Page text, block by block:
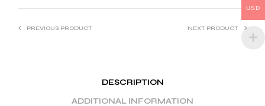
PREVIOUS PRODUCT NEXT PRODUCT
DESCRIPTION
ADDITIONAL INFORMATION
USD